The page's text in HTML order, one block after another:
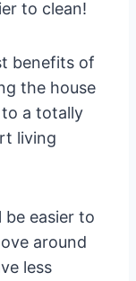
to clean!
benefits of
the house
a totally
living
be easier to
around
less